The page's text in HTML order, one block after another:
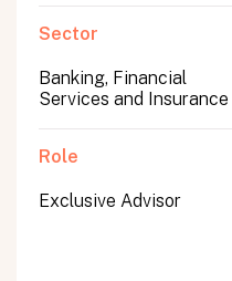
Sector
Banking, Financial
Services and Insurance
Role
Exclusive Advisor